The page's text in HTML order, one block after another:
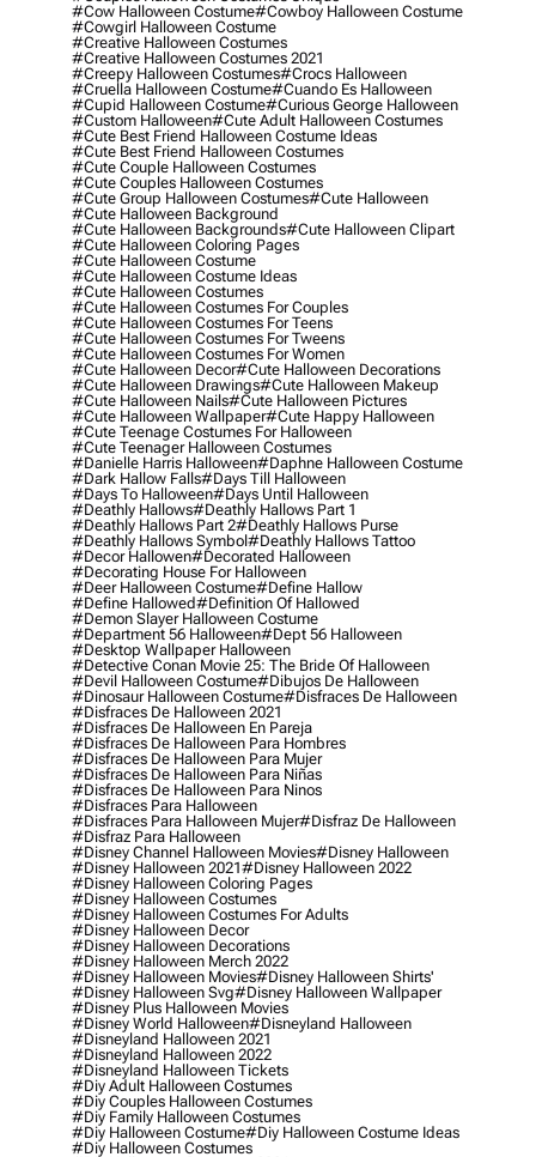
#cow Halloween Costume#cowboy Halloween Costume
#cowgirl Halloween Costume
#creative Halloween Costumes
#creative Halloween Costumes 2021
#creepy Halloween Costumes#crocs Halloween
#cruella Halloween Costume#cuando Es Halloween
#cupid Halloween Costume#curious George Halloween
#custom Halloween#cute Adult Halloween Costumes
#cute Best Friend Halloween Costume Ideas
#cute Best Friend Halloween Costumes
#cute Couple Halloween Costumes
#cute Couples Halloween Costumes
#cute Group Halloween Costumes#cute Halloween
#cute Halloween Background
#cute Halloween Backgrounds#cute Halloween Clipart
#cute Halloween Coloring Pages
#cute Halloween Costume
#cute Halloween Costume Ideas
#cute Halloween Costumes
#cute Halloween Costumes For Couples
#cute Halloween Costumes For Teens
#cute Halloween Costumes For Tweens
#cute Halloween Costumes For Women
#cute Halloween Decor#cute Halloween Decorations
#cute Halloween Drawings#cute Halloween Makeup
#cute Halloween Nails#cute Halloween Pictures
#cute Halloween Wallpaper#cute Happy Halloween
#cute Teenage Costumes For Halloween
#cute Teenager Halloween Costumes
#danielle Harris Halloween#daphne Halloween Costume
#dark Hallow Falls#days Till Halloween
#days To Halloween#days Until Halloween
#deathly Hallows#deathly Hallows Part 1
#deathly Hallows Part 2#deathly Hallows Purse
#deathly Hallows Symbol#deathly Hallows Tattoo
#decor Hallowen#decorated Halloween
#decorating House For Halloween
#deer Halloween Costume#define Hallow
#define Hallowed#definition Of Hallowed
#demon Slayer Halloween Costume
#department 56 Halloween#dept 56 Halloween
#desktop Wallpaper Halloween
#detective Conan Movie 25: The Bride Of Halloween
#devil Halloween Costume#dibujos De Halloween
#dinosaur Halloween Costume#disfraces De Halloween
#disfraces De Halloween 2021
#disfraces De Halloween En Pareja
#disfraces De Halloween Para Hombres
#disfraces De Halloween Para Mujer
#disfraces De Halloween Para Niñas
#disfraces De Halloween Para Ninos
#disfraces Para Halloween
#disfraces Para Halloween Mujer#disfraz De Halloween
#disfraz Para Halloween
#disney Channel Halloween Movies#disney Halloween
#disney Halloween 2021#disney Halloween 2022
#disney Halloween Coloring Pages
#disney Halloween Costumes
#disney Halloween Costumes For Adults
#disney Halloween Decor
#disney Halloween Decorations
#disney Halloween Merch 2022
#disney Halloween Movies#disney Halloween Shirts'
#disney Halloween Svg#disney Halloween Wallpaper
#disney Plus Halloween Movies
#disney World Halloween#disneyland Halloween
#disneyland Halloween 2021
#disneyland Halloween 2022
#disneyland Halloween Tickets
#diy Adult Halloween Costumes
#diy Couples Halloween Costumes
#diy Family Halloween Costumes
#diy Halloween Costume#diy Halloween Costume Ideas
#diy Halloween Costumes